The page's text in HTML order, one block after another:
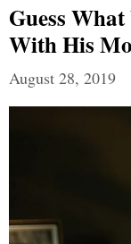
Guess
With His
August 28, 2019